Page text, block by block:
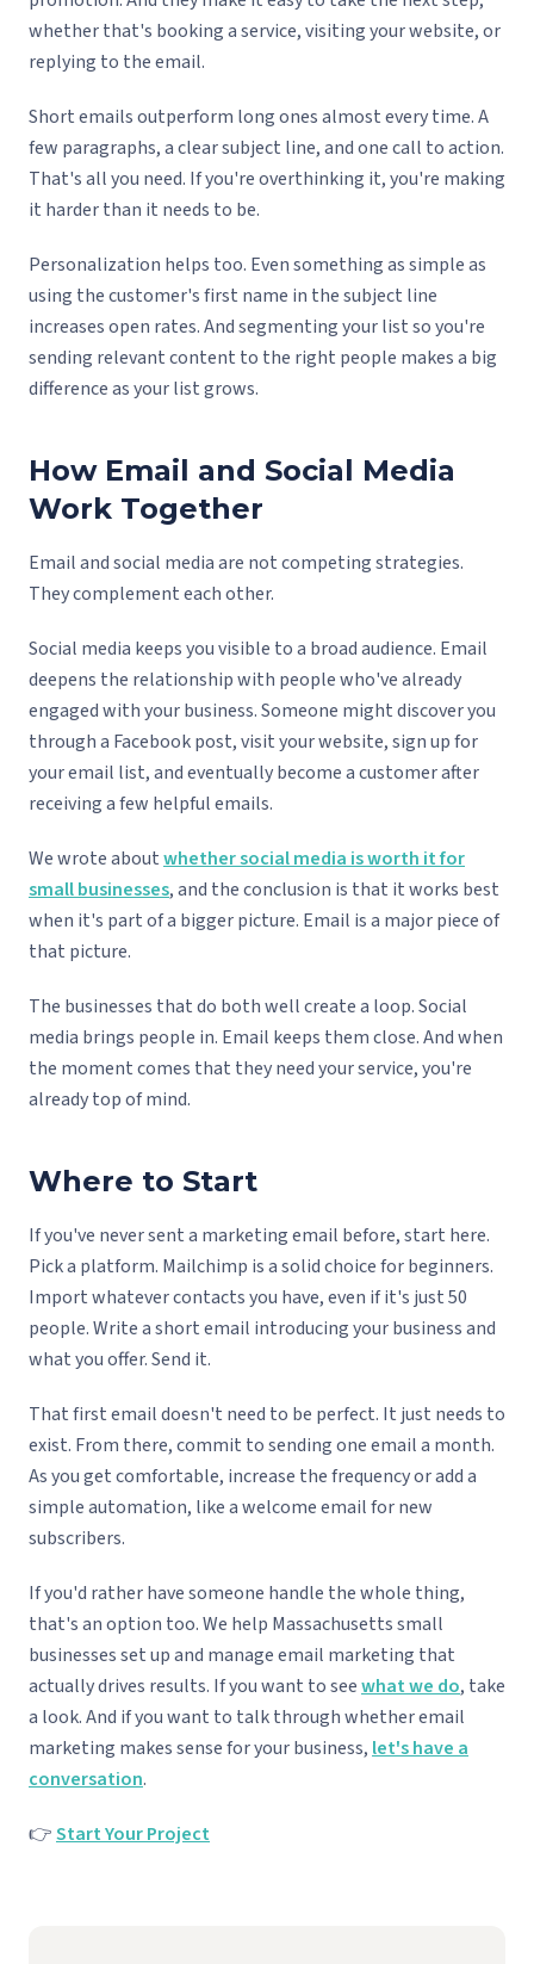
whether that's booking a service, visiting your website, or
replying to the email.
Short emails outperform long ones almost every time. A
few paragraphs, a clear subject line, and one call to action.
That's all you need. If you're overthinking it, you're making
it harder than it needs to be.
Personalization helps too. Even something as simple as
using the customer's first name in the subject line
increases open rates. And segmenting your list so you're
sending relevant content to the right people makes a big
difference as your list grows.
How Email and Social Media
Work Together
Email and social media are not competing strategies.
They complement each other.
Social media keeps you visible to a broad audience. Email
deepens the relationship with people who've already
engaged with your business. Someone might discover you
through a Facebook post, visit your website, sign up for
your email list, and eventually become a customer after
receiving a few helpful emails.
We wrote aboutwhether social media is worth it for
small businesses, and the conclusion is that it works best
when it's part of a bigger picture. Email is a major piece of
that picture.
The businesses that do both well create a loop. Social
media brings people in. Email keeps them close. And when
the moment comes that they need your service, you're
already top of mind.
Where to Start
If you've never sent a marketing email before, start here.
Pick a platform. Mailchimp is a solid choice for beginners.
Import whatever contacts you have, even if it's just 50
people. Write a short email introducing your business and
what you offer. Send it.
That first email doesn't need to be perfect. It just needs to
exist. From there, commit to sending one email a month.
As you get comfortable, increase the frequency or add a
simple automation, like a welcome email for new
subscribers.
If you'd rather have someone handle the whole thing,
that's an option too. We help Massachusetts small
businesses set up and manage email marketing that
actually drives results. If you want to seewhat we do, take
a look. And if you want to talk through whether email
marketing makes sense for your business, let's have a
conversation.
👉Start Your Project